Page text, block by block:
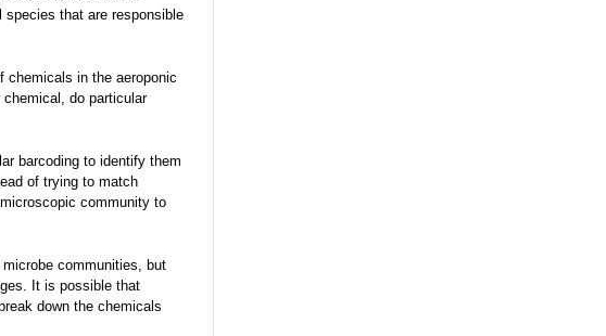
species that are responsible
chemicals in the aeroponic
chemical, do particular
barcoding to identify them
of trying to match
community to
communities, but
It is possible that
down the chemicals